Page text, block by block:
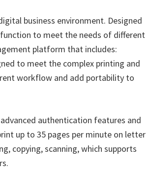
business environment. Designed
to meet the needs of different
platform that includes:
to meet the complex printing and
workflow and add portability to
authentication features and
up to 35 pages per minute on letter
copying, scanning, which supports